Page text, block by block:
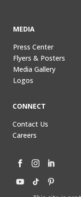
MEDIA
Press Center
Flyers & Posters
Media Gallery
Logos
CONNECT
Contact Us
Careers